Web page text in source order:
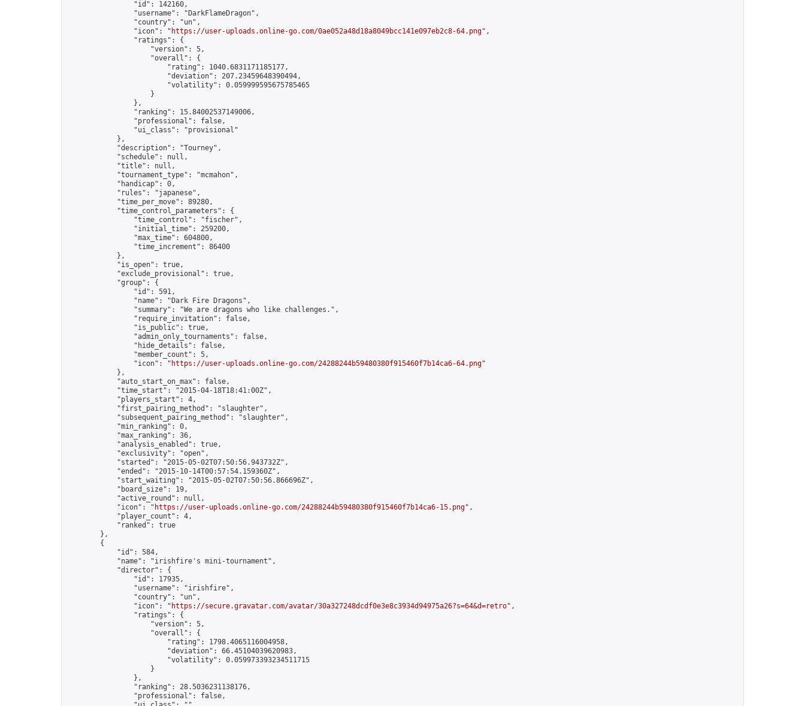
                "id": 142160,
                "username": "DarkFlameDragon",
                "country": "un",
                "icon": "
https://user-uploads.online-go.com/0ae052a48d18a8049bcc141e097eb2c8-64.png",
                "ratings": {
                    "version": 5,
                    "overall": {
                        "rating": 1040.6831171185177,
                        "deviation": 207.23459648390494,
                        "volatility": 0.059999595675785465
                    }
                },
                "ranking": 15.84002537149006,
                "professional": false,
                "ui_class": "provisional"
            },
            "description": "Tourney",
            "schedule": null,
            "title": null,
            "tournament_type": "mcmahon",
            "handicap": 0,
            "rules": "japanese",
            "time_per_move": 89280,
            "time_control_parameters": {
                "time_control": "fischer",
                "initial_time": 259200,
                "max_time": 604800,
                "time_increment": 86400
            },
            "is_open": true,
            "exclude_provisional": true,
            "group": {
                "id": 591,
                "name": "Dark Fire Dragons",
                "summary": "We are dragons who like challenges.",
                "require_invitation": false,
                "is_public": true,
                "admin_only_tournaments": false,
                "hide_details": false,
                "member_count": 5,
                "icon": "
https://user-uploads.online-go.com/24288244b59480380f915460f7b14ca6-64.png"
            },
            "auto_start_on_max": false,
            "time_start": "2015-04-18T18:41:00Z",
            "players_start": 4,
            "first_pairing_method": "slaughter",
            "subsequent_pairing_method": "slaughter",
            "min_ranking": 0,
            "max_ranking": 36,
            "analysis_enabled": true,
            "exclusivity": "open",
            "started": "2015-05-02T07:50:56.943732Z",
            "ended": "2015-10-14T00:57:54.159360Z",
            "start_waiting": "2015-05-02T07:50:56.866696Z",
            "board_size": 19,
            "active_round": null,
            "icon": "
https://user-uploads.online-go.com/24288244b59480380f915460f7b14ca6-15.png",
            "player_count": 4,
            "ranked": true
        },
        {
            "id": 584,
            "name": "irishfire's mini-tournament",
            "director": {
                "id": 17935,
                "username": "irishfire",
                "country": "un",
                "icon": "
https://secure.gravatar.com/avatar/30a327248dcdf0e3e8c3934d94975a26?s=64&d=retro",
                "ratings": {
                    "version": 5,
                    "overall": {
                        "rating": 1798.4065116004958,
                        "deviation": 66.45104039620983,
                        "volatility": 0.059973393234511715
                    }
                },
                "ranking": 28.5036231138176,
                "professional": false,